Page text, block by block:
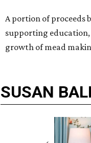
A portion of proceeds
supporting
growth of mead
SUSAN